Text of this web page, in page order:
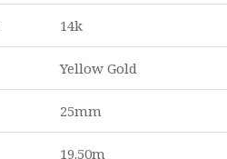
14k
Yellow Gold
25mm
19.50m